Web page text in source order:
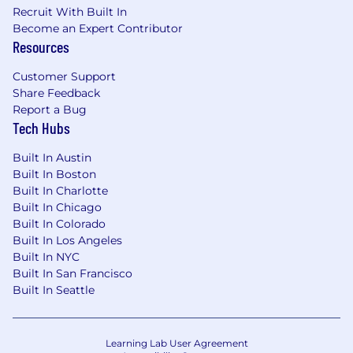
marital or domestic/civil partnership status,
genetic information, citizenship status
(although applicants and employees must be
legally authorized to work in the United States),
uniformed service member or veteran status, or
any other characteristic protected by applicable
federal, state, or local law ("protected
If you need an accommodation due to a
disability, please email us at
accommodations@metlife.com
information will be held in confidence and used
only to determine an appropriate
accommodation for the application process.
MetLife maintains a drug-free workplace.
administer a lie detector test as a condition of
Recruit With Built In
Become an Expert Contributor
Resources
Customer Support
Share Feedback
Report a Bug
Tech Hubs
Built In Austin
Built In Boston
Built In Charlotte
Built In Chicago
Built In Colorado
Built In Los Angeles
Built In NYC
Built In San Francisco
Built In Seattle
Learning Lab User Agreement